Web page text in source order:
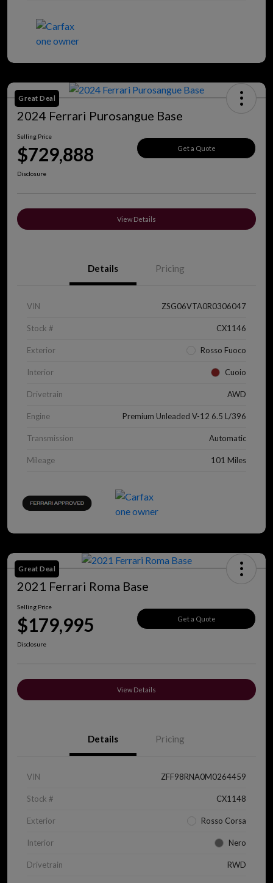
Great Deal
2024 Ferrari Purosangue Base
Selling Price
$729,888 Get a Quote
Disclosure
View Details
Details Pricing
VIN ZSG06VTA0R0306047
Stock # CX1146
Exterior Rosso Fuoco
Interior Cuoio
Drivetrain AWD
Engine Premium Unleaded V-12 6.5 L/396
Transmission Automatic
Mileage 101 Miles
Great Deal
2021 Ferrari Roma Base
Selling Price
$179,995 Get a Quote
Disclosure
View Details
Details Pricing
VIN ZFF98RNA0M0264459
Stock # CX1148
Exterior Rosso Corsa
Interior Nero
Drivetrain RWD